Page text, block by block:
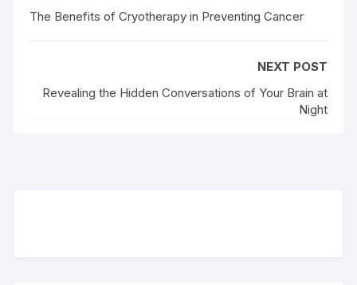
The Benefits of Cryotherapy in Preventing Cancer
NEXT POST
Revealing the Hidden Conversations of Your Brain at
Night